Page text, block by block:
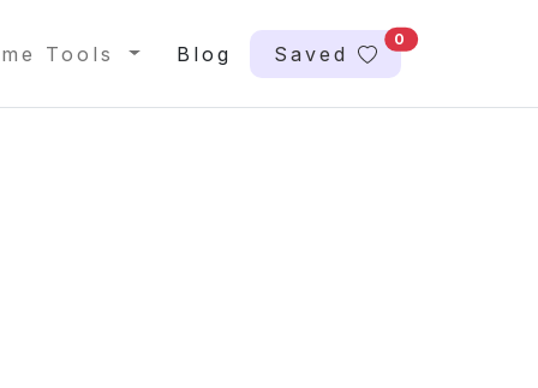
Tools Blog Saved
0